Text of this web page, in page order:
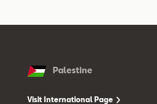
Palestine
Visit International Page